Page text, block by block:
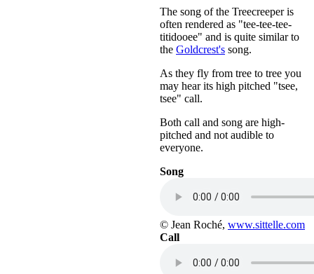
The song of the Treecreeper is
often rendered as "tee-tee-tee-
titidooee" and is quite similar to
the Goldcrest's song.
As they fly from tree to tree you
may hear its high pitched "tsee,
tsee" call.
Both call and song are high-
pitched and not audible to
everyone.
Song
© Jean Roché, www.sittelle.com
Call